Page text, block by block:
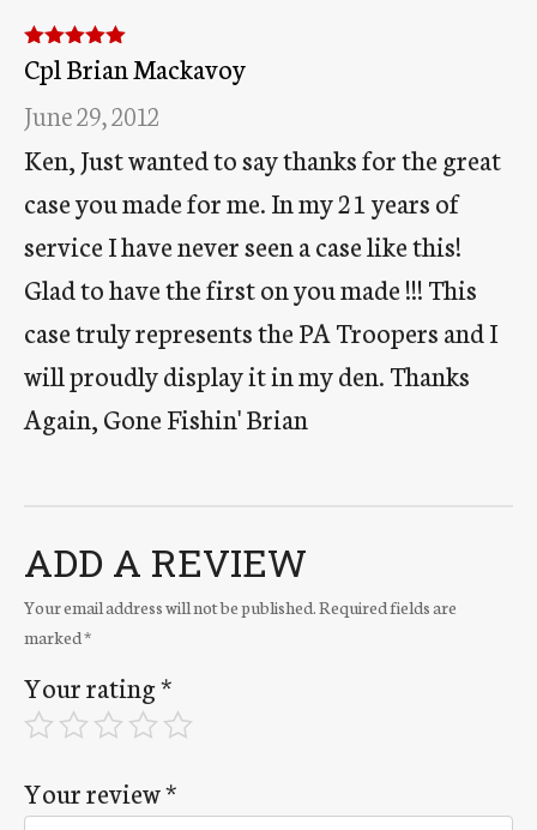
Rated5out
of 5
Cpl Brian Mackavoy
June 29, 2012
Ken, Just wanted to say thanks for the great
case you made for me. In my 21 years of
service I have never seen a case like this!
Glad to have the first on you made !!! This
case truly represents the PA Troopers and I
will proudly display it in my den. Thanks
Again, Gone Fishin' Brian
ADD A REVIEW
Your email address will not be published.Required fields are
marked*
Your rating*
Your review*